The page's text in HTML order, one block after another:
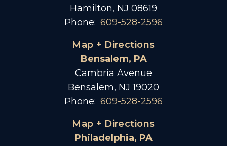
Hamilton, NJ 08619
Phone: 609-528-2596
Map + Directions
Bensalem, PA
Cambria Avenue
Bensalem, NJ 19020
Phone: 609-528-2596
Map + Directions
Philadelphia, PA